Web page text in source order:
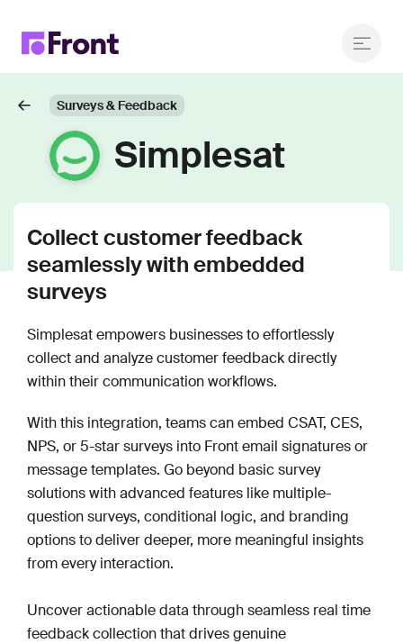
Surveys & Feedback
Simplesat
Collect customer feedback
seamlessly with embedded
surveys
Simplesat empowers businesses to effortlessly
collect and analyze customer feedback directly
within their communication workflows.
With this integration, teams can embed CSAT, CES,
NPS, or 5-star surveys into Front email signatures or
message templates. Go beyond basic survey
solutions with advanced features like multiple-
question surveys, conditional logic, and branding
options to deliver deeper, more meaningful insights
from every interaction.
Uncover actionable data through seamless real time
feedback collection that drives genuine